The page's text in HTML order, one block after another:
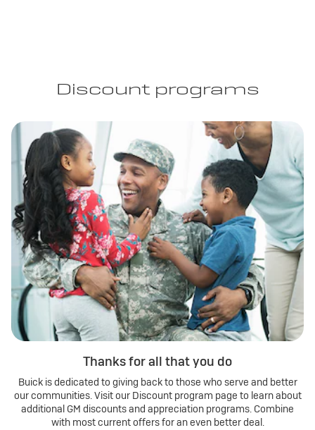
Discount programs
Thanks for all that you do
Buick is dedicated to giving back to those who serve and better
our communities. Visit our Discount program page to learn about
additional GM discounts and appreciation programs. Combine
with most current offers for an even better deal.